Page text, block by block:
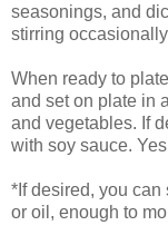
seasonings, and
stirring
When ready to
and set on plate in
and vegetables. If
with soy sauce.
*If desired, you can
or oil, enough to